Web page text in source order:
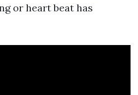
or heart beat has